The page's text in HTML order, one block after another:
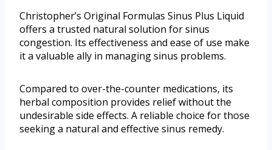
Christopher’s Original Formulas Sinus Plus Liquid
offers a trusted natural solution for sinus
congestion. Its effectiveness and ease of use make
it a valuable ally in managing sinus problems.
Compared to over-the-counter medications, its
herbal composition provides relief without the
undesirable side effects. A reliable choice for those
seeking a natural and effective sinus remedy.